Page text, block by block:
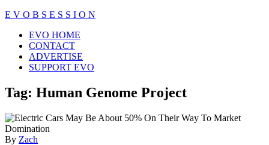
Skip
content
E V O B S E S S I O N
Close
Menu
EVO HOME
CONTACT
ADVERTISE
SUPPORT EVO
Tag: Human Genome Project
By Zach